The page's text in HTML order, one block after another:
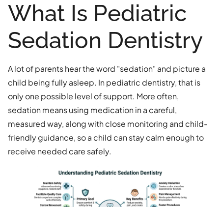
What Is Pediatric
Sedation Dentistry
A lot of parents hear the word "sedation" and picture a
child being fully asleep. In pediatric dentistry, that is
only one possible level of support. More often,
sedation means using medication in a careful,
measured way, along with close monitoring and child-
friendly guidance, so a child can stay calm enough to
receive needed care safely.